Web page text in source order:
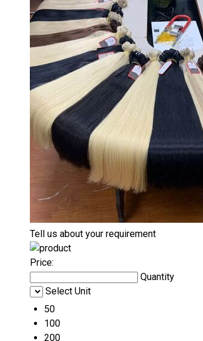
Tell us about your requirement
Price:
Quantity
Select Unit
50
100
200